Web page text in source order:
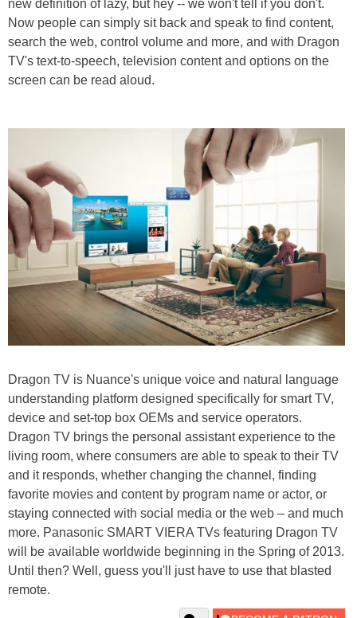
new definition of lazy, but hey -- we won't tell if you don't.
Now people can simply sit back and speak to find content,
search the web, control volume and more, and with Dragon
TV's text-to-speech, television content and options on the
screen can be read aloud.
Dragon TV is Nuance's unique voice and natural language
understanding platform designed specifically for smart TV,
device and set-top box OEMs and service operators.
Dragon TV brings the personal assistant experience to the
living room, where consumers are able to speak to their TV
and it responds, whether changing the channel, finding
favorite movies and content by program name or actor, or
staying connected with social media or the web – and much
more. Panasonic SMART VIERA TVs featuring Dragon TV
will be available worldwide beginning in the Spring of 2013.
Until then? Well, guess you'll just have to use that blasted
remote.